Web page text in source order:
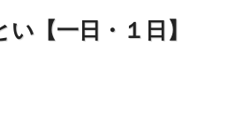
【一日・１日】